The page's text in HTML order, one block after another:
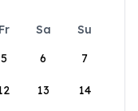
Fr Sa
Su
5 6 7
13 14